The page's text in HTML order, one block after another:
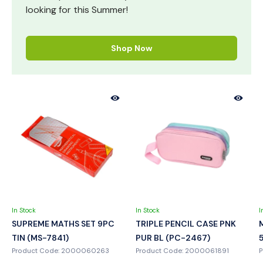
looking for this Summer!
Shop Now
In Stock
SUPREME MATHS SET 9PC
TIN (MS-7841)
Product Code: 2000060263
In Stock
TRIPLE PENCIL CASE PNK
PUR BL (PC-2467)
Product Code: 2000061891